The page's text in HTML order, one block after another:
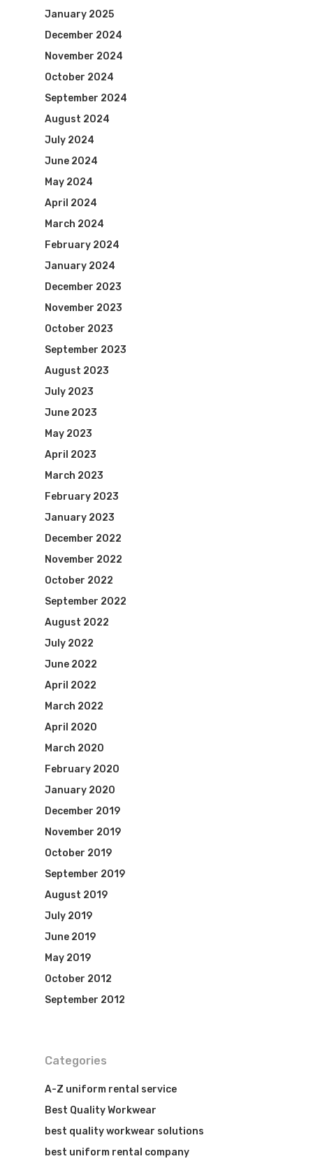
January 2025
December 2024
November 2024
October 2024
September 2024
August 2024
July 2024
June 2024
May 2024
April 2024
March 2024
February 2024
January 2024
December 2023
November 2023
October 2023
September 2023
August 2023
July 2023
June 2023
May 2023
April 2023
March 2023
February 2023
January 2023
December 2022
November 2022
October 2022
September 2022
August 2022
July 2022
June 2022
April 2022
March 2022
April 2020
March 2020
February 2020
January 2020
December 2019
November 2019
October 2019
September 2019
August 2019
July 2019
June 2019
May 2019
October 2012
September 2012
Categories
A-Z uniform rental service
Best Quality Workwear
best quality workwear solutions
best uniform rental company